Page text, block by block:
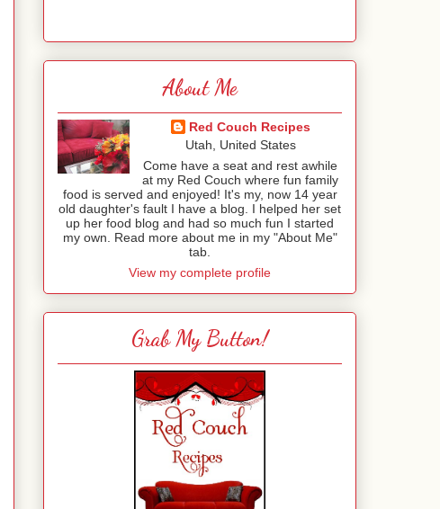
About Me
Red Couch Recipes
Utah, United States
Come have a seat and rest awhile
at my Red Couch where fun family
food is served and enjoyed! It's my, now 14 year
old daughter's fault I have a blog. I helped her set
up her food blog and had so much fun I started
my own. Read more about me in my "About Me"
tab.
View my complete profile
Grab My Button!